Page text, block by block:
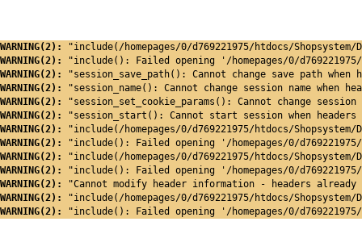
WARNING(2):
"include(/homepages/0/d769221975/htdocs/
WARNING(2):
"include(): Failed opening '/homepages/0/
WARNING(2):
"session_save_path(): Cannot change save path when
WARNING(2):
"session_name(): Cannot change session name when
WARNING(2):
"session_set_cookie_params(): Cannot change
WARNING(2):
"session_start(): Cannot start session when
WARNING(2):
"include(/homepages/0/d769221975/htdocs/
WARNING(2):
"include(): Failed opening '/homepages/0/
WARNING(2):
"include(/homepages/0/d769221975/htdocs/
WARNING(2):
"include(): Failed opening '/homepages/0/
WARNING(2):
"Cannot modify header information - headers
WARNING(2):
"include(/homepages/0/d769221975/htdocs/
WARNING(2):
"include(): Failed opening '/homepages/0/